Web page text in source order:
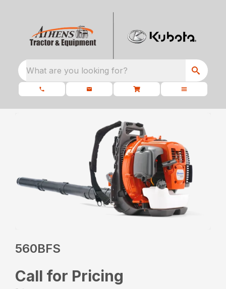
What are you looking for?
560BFS
Call for Pricing